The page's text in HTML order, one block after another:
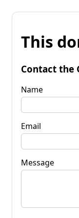
This
Contact the
Name
Email
Message